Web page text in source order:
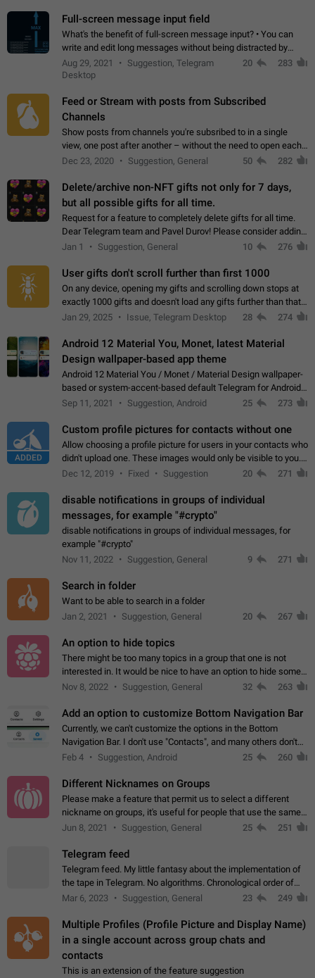
Full-screen message input field
What's the benefit of full-screen message input? • You can
write and edit long messages without being distracted by
searching for the desired piece of text using the slider • You
will not have to use…
Aug 29, 2021
Suggestion, Telegram
Desktop
20 283
Feed or Stream with posts from Subscribed
Channels
Show posts from channels you're subsribed to in a single
view, one post after another – without the need to open each
channel seprately to see what's new. Like Twitter and other
Dec 23, 2020 Suggestion, General 50 282
Delete/archive non-NFT gifts not only for 7 days,
but all possible gifts for all time.
Request for a feature to completely delete gifts for all time.
Dear Telegram team and Pavel Durov! Please consider adding
a feature to completely delete received gifts. At the moment,
Jan 1 Suggestion, General 10 276
User gifts don't scroll further than first 1000
On any device, opening my gifts and scrolling down stops at
exactly 1000 gifts and doesn't load any gifts further than that
Steps to reproduce 1. Open my profile 2. Tap on Gifts 3. Scroll
Jan 29, 2025 Issue, Telegram Desktop 28 274
Android 12 Material You, Monet, latest Material
Design wallpaper-based app theme
Android 12 Material You / Monet / Material Design wallpaper-
based or system-accent-based default Telegram for Android
app theme, compatible with Material You system theme.
Sep 11, 2021 Suggestion, Android 25 273
ADDED
Custom profile pictures for contacts without one
Allow choosing a profile picture for users in your contacts who
didn't upload one. These images would only be visible to you.
Use cases - Improve the visual appeal of your chat list. - Find
Dec 12, 2019 Fixed Suggestion 20 271
disable notifications in groups of individual
messages, for example "#crypto"
disable notifications in groups of individual messages, for
example "#crypto"
Nov 11, 2022
Suggestion, General 9 271
Search in folder
Want to be able to search in a folder
Jan 2, 2021
Suggestion, General 20 267
An option to hide topics
There might be too many topics in a group that one is not
interested in. It would be nice to have an option to hide some
topics.
Nov 8, 2022 Suggestion, General 32 263
Add an option to customize Bottom Navigation Bar
Currently, we can't customize the options in the Bottom
Navigation Bar. I don't use "Contacts", and many others don't
either. Please add an option to fully customize the Bottom
Feb 4 Suggestion, Android 25 260
Different Nicknames on Groups
Please make a feature that permit us to select a different
nickname on groups, it's useful for people that use the same
account in multiple groups including work (when we identify
Jun 8, 2021 Suggestion, General 25 251
Telegram feed
Telegram feed. My little fantasy about the implementation of
the tape in Telegram. No algorithms. Chronological order of
posts. You choose which channels will be shown in your feed.
Mar 6, 2023 Suggestion, General 23 249
Multiple Profiles (Profile Picture and Display Name)
in a single account across group chats and
contacts
This is an extension of the feature suggestion